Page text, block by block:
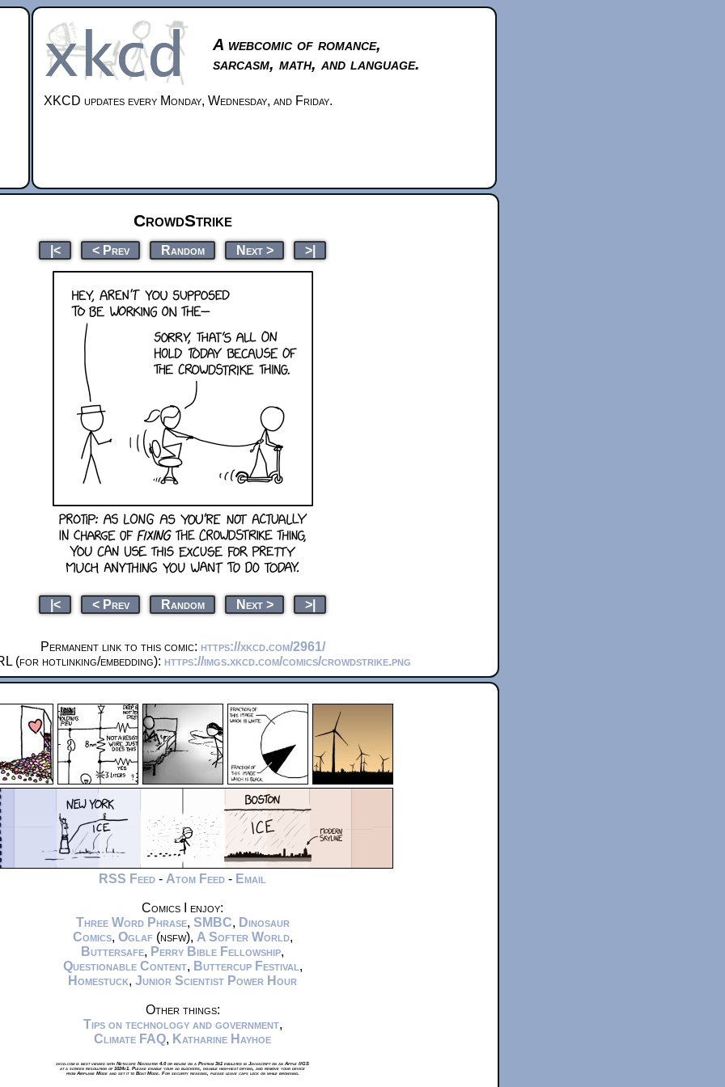
A webcomic of romance,
sarcasm, math, and language.
XKCD updates every Monday, Wednesday, and Friday.
CrowdStrike
|< < Prev Random Next > >|
|< < Prev Random Next > >|
Permanent link to this comic: https://xkcd.com/2961/
(for hotlinking/embedding): https://imgs.xkcd.com/comics/crowdstrike.png
RSS Feed - Atom Feed - Email
Comics I enjoy:
Three Word Phrase, SMBC, Dinosaur
Comics, Oglaf(nsfw), A Softer World,
Buttersafe, Perry Bible Fellowship,
Questionable Content, Buttercup Festival ,
Homestuck, Junior Scientist Power Hour
Other things:
Tips on technology and government,
Climate FAQ, Katharine Hayhoe
xkcd.com is best viewed with Netscape Navigator 4.0 or below on a Pentium 3±1 emulated in Javascript on an Apple IIGS
at a screen resolution of 1024x1. Please enable your ad blockers, disable high-heat drying, and remove your device
from Airplane Mode and set it to Boat Mode. For security reasons, please leave caps lock on while browsing.